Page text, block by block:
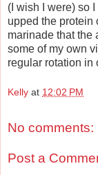
(I wish I were) so
upped the protein
marinade that the
some of my own
regular rotation in
Kelly at 12:02 PM
No comments:
Post a